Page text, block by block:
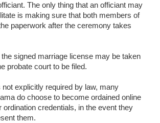
The only thing that an officiant may
is making sure that both members of
paperwork after the ceremony takes
signed marriage license may be taken
probate court to be filed.
not explicitly required by law, many
do choose to become ordained online
ordination credentials, in the event they
them.